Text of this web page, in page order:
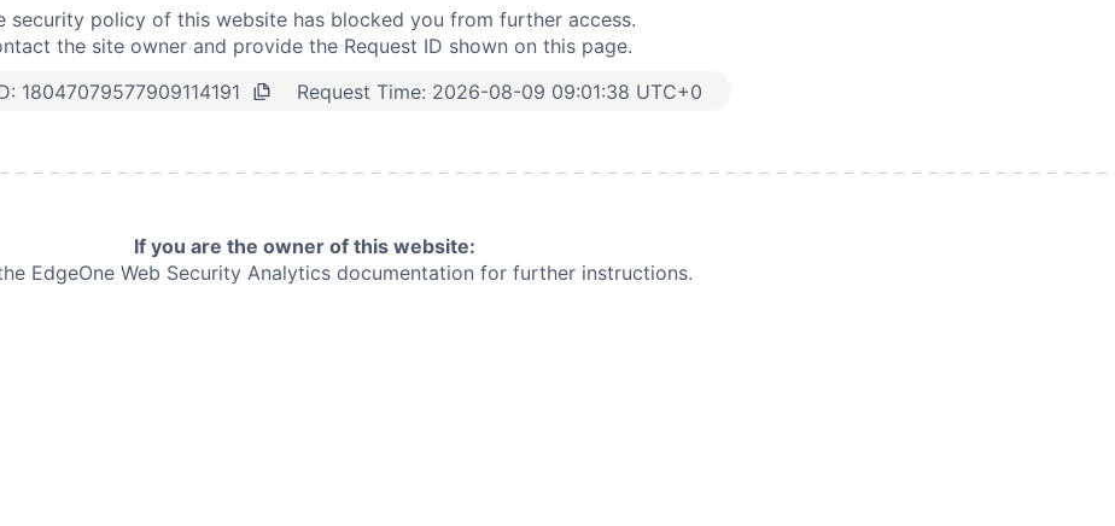
security policy of this website has blocked you from further access.
the site owner and provide the Request ID shown on this page.
18047079577909114191 Request Time: 2026-08-09 09:01:38 UTC+0
If you are the owner of this website:
EdgeOne Web Security Analytics documentation for further instructions.